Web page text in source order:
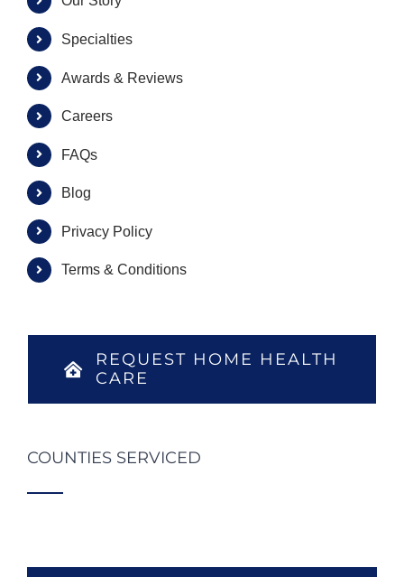
Specialties
Awards & Reviews
Careers
FAQs
Blog
Privacy Policy
Terms & Conditions
REQUEST HOME HEALTH
CARE
COUNTIES SERVICED